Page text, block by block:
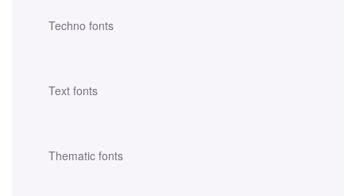
Techno fonts
Text fonts
Thematic fonts